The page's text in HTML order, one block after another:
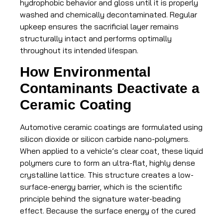
hydrophobic behavior and gloss until it is properly
washed and chemically decontaminated. Regular
upkeep ensures the sacrificial layer remains
structurally intact and performs optimally
throughout its intended lifespan.
How Environmental
Contaminants Deactivate a
Ceramic Coating
Automotive ceramic coatings are formulated using
silicon dioxide or silicon carbide nano-polymers.
When applied to a vehicle’s clear coat, these liquid
polymers cure to form an ultra-flat, highly dense
crystalline lattice. This structure creates a low-
surface-energy barrier, which is the scientific
principle behind the signature water-beading
effect. Because the surface energy of the cured